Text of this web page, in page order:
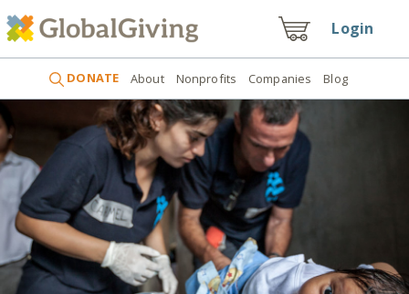
Login
DONATE About Nonprofits Companies Blog